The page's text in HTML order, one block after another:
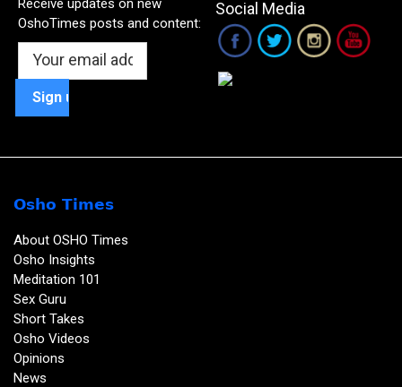
Receive updates on new
OshoTimes posts and content:
Social Media
Osho Times
About OSHO Times
Osho Insights
Meditation 101
Sex Guru
Short Takes
Osho Videos
Opinions
News